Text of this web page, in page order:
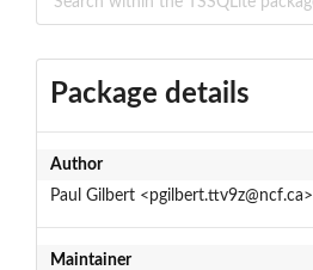
Package details
Author
Paul Gilbert <pgilbert.ttv9z@ncf.ca>
Maintainer